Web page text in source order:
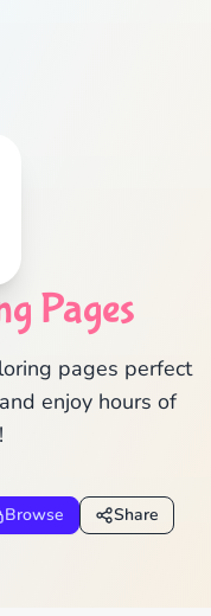
Pages
pages perfect
enjoy hours of
Browse Share